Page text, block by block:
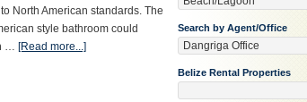
North American standards. The
style bathroom could
… [Read more...]
Search by Agent/Office
Belize Rental Properties